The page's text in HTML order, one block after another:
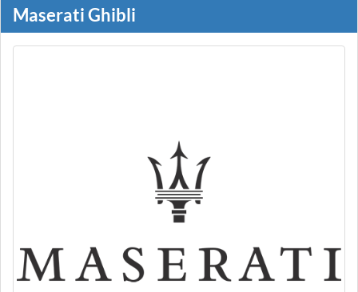
Maserati Ghibli